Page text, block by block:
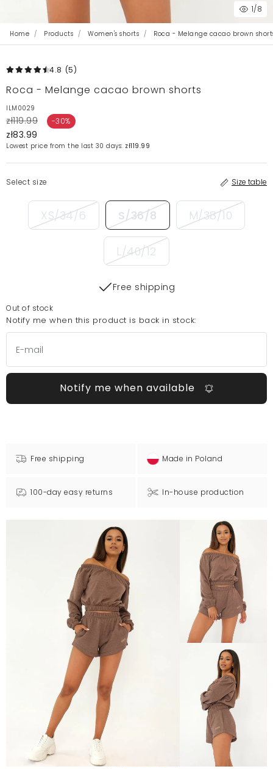
1/8
Home Products Women's shorts Roca - Melange cacao brown
4.8 (5)
Roca - Melange cacao brown shorts
ILM0029
zł119.99 -30%
zł83.99
Lowest price from the last 30 days: zł119.99
Select size Size table
XS/34/6 S/36/8 M/38/10
L/40/12
Free shipping
Out of stock
Notify me when this product is back in stock:
Notify me when available
Free shipping Made in Poland
100-day easy returns In-house production